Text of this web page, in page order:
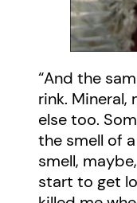
“And the
rink.
else too.
the smell of
smell,
start to get